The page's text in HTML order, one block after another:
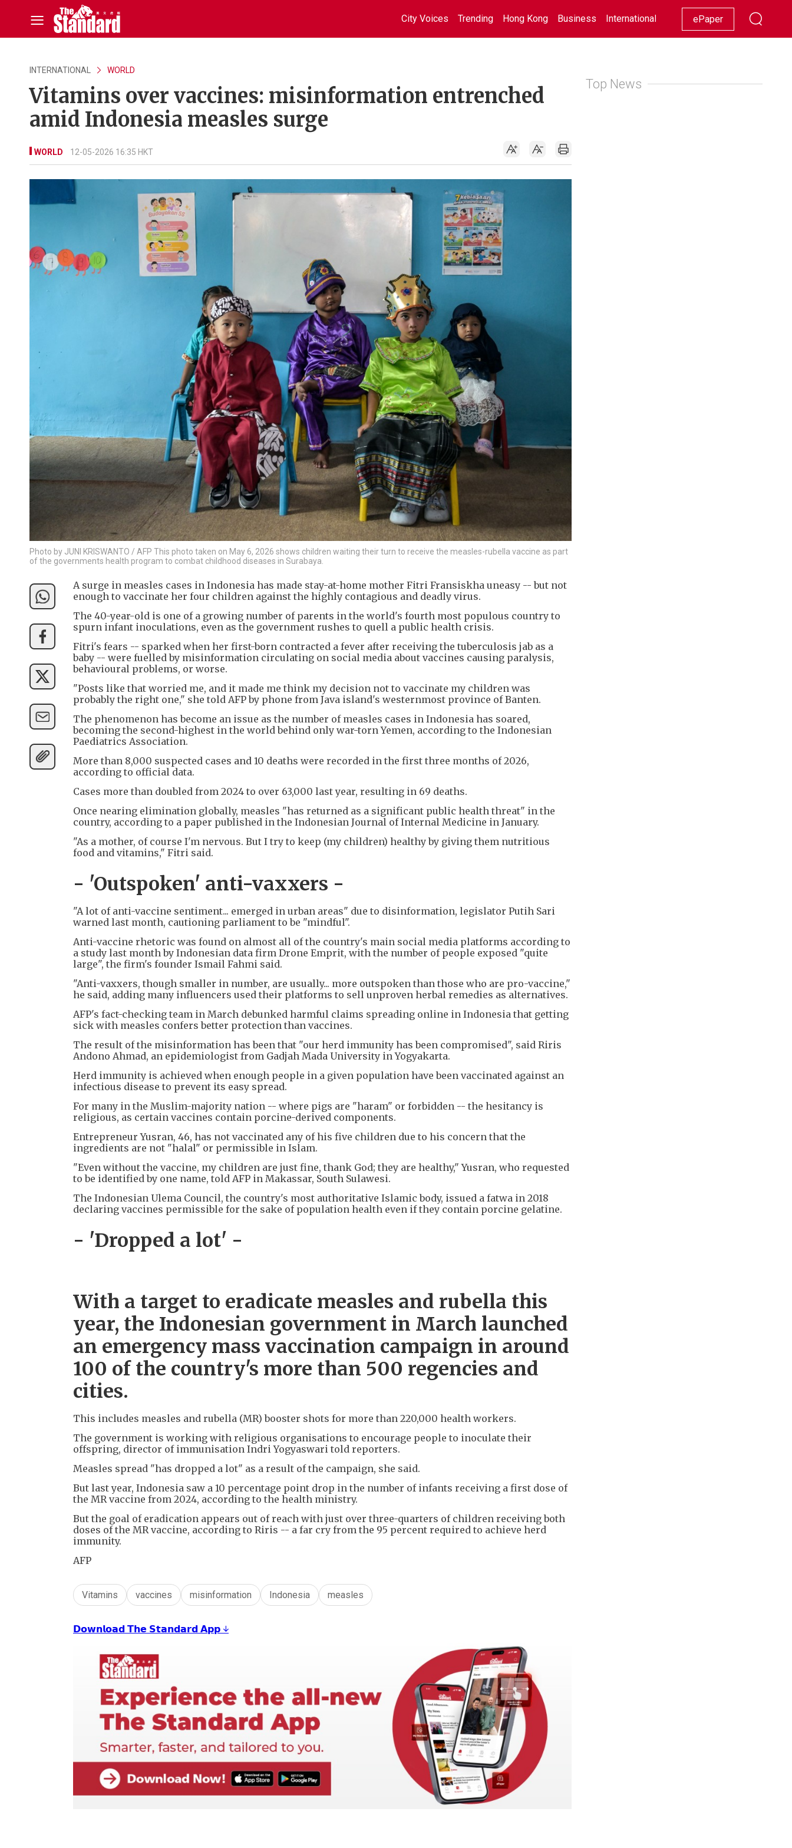
City Voices Trending Hong Kong Business International Racing Lifestyle Showbiz
ePaper
INTERNATIONAL WORLD
Vitamins over vaccines: misinformation entrenched
amid Indonesia measles surge
WORLD 12-05-2026 16:35 HKT
Photo by JUNI KRISWANTO / AFP This photo taken on May 6, 2026 shows children waiting their turn to receive the measles-rubella vaccine as part
of the governments health program to combat childhood diseases in Surabaya.
A surge in measles cases in Indonesia has made stay-at-home mother Fitri Fransiskha uneasy -- but not
enough to vaccinate her four children against the highly contagious and deadly virus.
The 40-year-old is one of a growing number of parents in the world's fourth most populous country to
spurn infant inoculations, even as the government rushes to quell a public health crisis.
Fitri's fears -- sparked when her first-born contracted a fever after receiving the tuberculosis jab as a
baby -- were fuelled by misinformation circulating on social media about vaccines causing paralysis,
behavioural problems, or worse.
"Posts like that worried me, and it made me think my decision not to vaccinate my children was
probably the right one," she told AFP by phone from Java island's westernmost province of Banten.
The phenomenon has become an issue as the number of measles cases in Indonesia has soared,
becoming the second-highest in the world behind only war-torn Yemen, according to the Indonesian
Paediatrics Association.
More than 8,000 suspected cases and 10 deaths were recorded in the first three months of 2026,
according to official data.
Cases more than doubled from 2024 to over 63,000 last year, resulting in 69 deaths.
Once nearing elimination globally, measles "has returned as a significant public health threat" in the
country, according to a paper published in the Indonesian Journal of Internal Medicine in January.
"As a mother, of course I'm nervous. But I try to keep (my children) healthy by giving them nutritious
food and vitamins," Fitri said.
- 'Outspoken' anti-vaxxers -
"A lot of anti-vaccine sentiment... emerged in urban areas" due to disinformation, legislator Putih Sari
warned last month, cautioning parliament to be "mindful".
Anti-vaccine rhetoric was found on almost all of the country's main social media platforms according to
a study last month by Indonesian data firm Drone Emprit, with the number of people exposed "quite
large", the firm's founder Ismail Fahmi said.
"Anti-vaxxers, though smaller in number, are usually... more outspoken than those who are pro-vaccine,"
he said, adding many influencers used their platforms to sell unproven herbal remedies as alternatives.
AFP's fact-checking team in March debunked harmful claims spreading online in Indonesia that getting
sick with measles confers better protection than vaccines.
The result of the misinformation has been that "our herd immunity has been compromised", said Riris
Andono Ahmad, an epidemiologist from Gadjah Mada University in Yogyakarta.
Herd immunity is achieved when enough people in a given population have been vaccinated against an
infectious disease to prevent its easy spread.
For many in the Muslim-majority nation -- where pigs are "haram" or forbidden -- the hesitancy is
religious, as certain vaccines contain porcine-derived components.
Entrepreneur Yusran, 46, has not vaccinated any of his five children due to his concern that the
ingredients are not "halal" or permissible in Islam.
"Even without the vaccine, my children are just fine, thank God; they are healthy," Yusran, who requested
to be identified by one name, told AFP in Makassar, South Sulawesi.
The Indonesian Ulema Council, the country's most authoritative Islamic body, issued a fatwa in 2018
declaring vaccines permissible for the sake of population health even if they contain porcine gelatine.
- 'Dropped a lot' -
With a target to eradicate measles and rubella this
year, the Indonesian government in March launched
an emergency mass vaccination campaign in around
100 of the country's more than 500 regencies and
cities.
This includes measles and rubella (MR) booster shots for more than 220,000 health workers.
The government is working with religious organisations to encourage people to inoculate their
offspring, director of immunisation Indri Yogyaswari told reporters.
Measles spread "has dropped a lot" as a result of the campaign, she said.
But last year, Indonesia saw a 10 percentage point drop in the number of infants receiving a first dose of
the MR vaccine from 2024, according to the health ministry.
But the goal of eradication appears out of reach with just over three-quarters of children receiving both
doses of the MR vaccine, according to Riris -- a far cry from the 95 percent required to achieve herd
immunity.
AFP
Vitamins vaccines misinformation Indonesia measles
𝗗𝗼𝘄𝗻𝗹𝗼𝗮𝗱 𝗧𝗵𝗲 𝗦𝘁𝗮𝗻𝗱𝗮𝗿𝗱 𝗔𝗽𝗽 ↓
Top News